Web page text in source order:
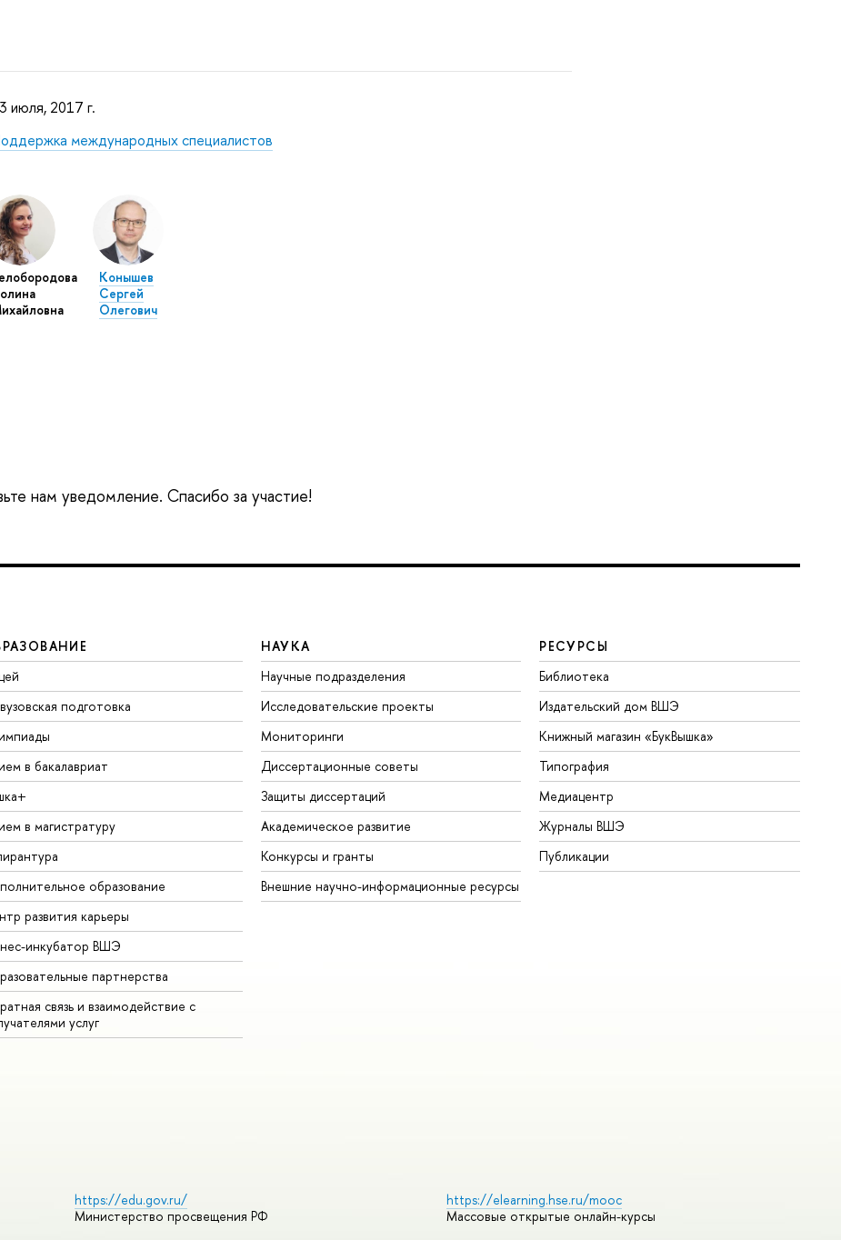
июля, 2017 г.
международных специалистов
Конышев
Сергей
Олегович
нам уведомление. Спасибо за участие!
подготовка
в бакалавриат
в магистратуру
образование
развития карьеры
инкубатор ВШЭ
партнерства
связь и взаимодействие с
услуг
НАУКА
Научные подразделения
Исследовательские проекты
Мониторинги
Диссертационные советы
Защиты диссертаций
Академическое развитие
Конкурсы и гранты
Внешние научно-информационные ресурсы
РЕСУРСЫ
Библиотека
Издательский дом ВШЭ
Книжный магазин «БукВышка»
Типография
Медиацентр
Журналы ВШЭ
Публикации
https://edu.gov.ru/
Министерство просвещения РФ
https://elearning.hse.ru/mooc
Массовые открытые онлайн-курсы